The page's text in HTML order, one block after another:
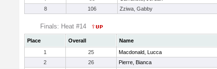
8
106 Zziwa, Gabby
Finals: Heat #14
Place Overall
Name
1
25
Macdonald, Lucca
2
26
Pierre, Bianca